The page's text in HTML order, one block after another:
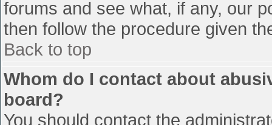
forums and see what, if any, our
then follow the procedure given
Back to top
Whom do I contact about
board?
You should contact the